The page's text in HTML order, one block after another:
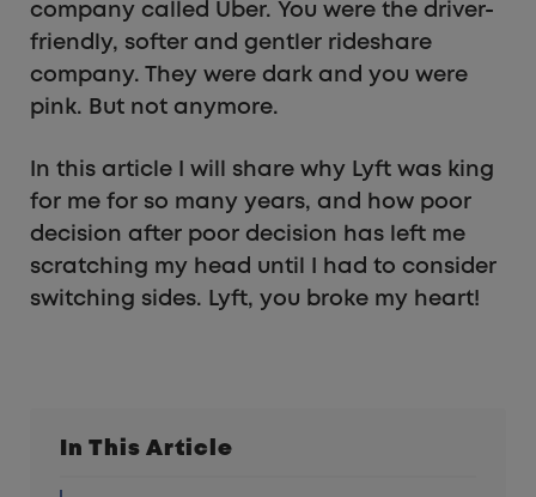
company called Uber. You were the driver-
friendly, softer and gentler rideshare
company. They were dark and you were
pink. But not anymore.
In this article I will share why Lyft was king
for me for so many years, and how poor
decision after poor decision has left me
scratching my head until I had to consider
switching sides. Lyft, you broke my heart!
In This Article